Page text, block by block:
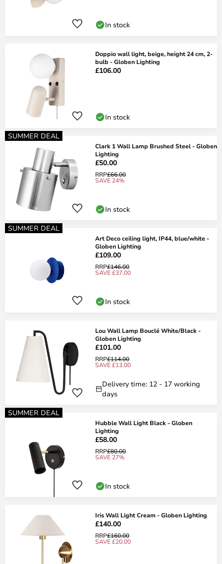
In stock
Doppio wall light, beige, height 24 cm, 2-
bulb - Globen Lighting
£106.00
In stock
SUMMER DEAL
Clark 1 Wall Lamp Brushed Steel - Globen
Lighting
£50.00
RRP£66.00
SAVE 24%
In stock
SUMMER DEAL
Art Deco ceiling light, IP44, blue/white -
Globen Lighting
£109.00
RRP£146.00
SAVE £37.00
In stock
Lou Wall Lamp Bouclé White/Black -
Globen Lighting
£101.00
RRP£114.00
SAVE £13.00
Delivery time: 12 - 17 working
days
SUMMER DEAL
Hubble Wall Light Black - Globen
Lighting
£58.00
RRP£80.00
SAVE 27%
In stock
Iris Wall Light Cream - Globen Lighting
£140.00
RRP£160.00
SAVE £20.00